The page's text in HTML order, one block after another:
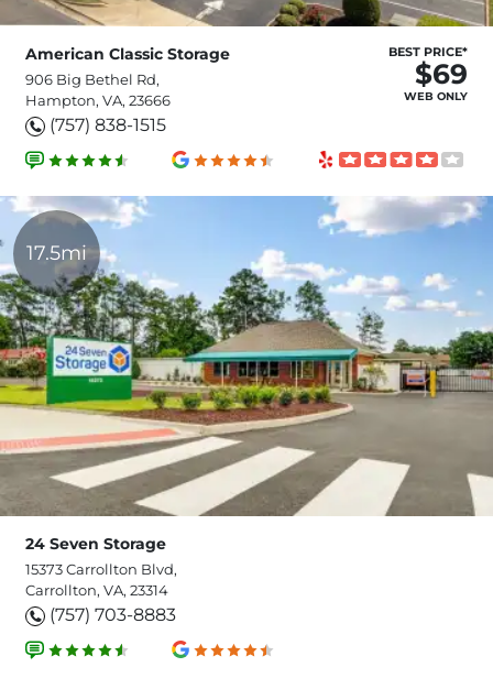
American Classic Storage
906 Big Bethel Rd,
Hampton, VA, 23666
(757) 838-1515
BEST PRICE*
$69
WEB ONLY
17.5mi
24 Seven Storage
15373 Carrollton Blvd,
Carrollton, VA, 23314
(757) 703-8883